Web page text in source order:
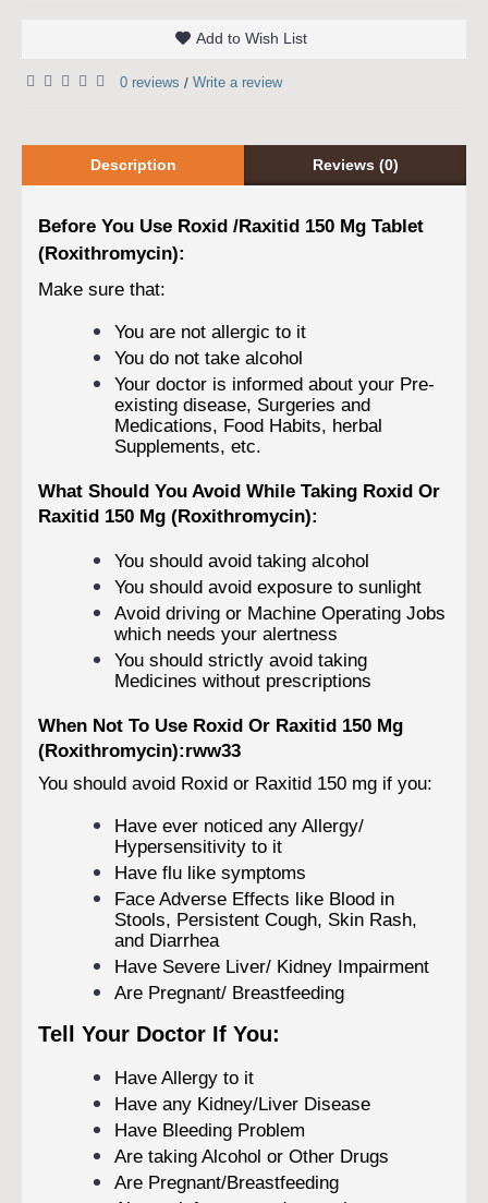
Add to Wish List
0 reviews / Write a review
Description Reviews (0)
Before You Use Roxid /Raxitid 150 Mg Tablet
(Roxithromycin):
Make sure that:
You are not allergic to it
You do not take alcohol
Your doctor is informed about your Pre-
existing disease, Surgeries and
Medications, Food Habits, herbal
Supplements, etc.
What Should You Avoid While Taking Roxid Or
Raxitid 150 Mg (Roxithromycin):
You should avoid taking alcohol
You should avoid exposure to sunlight
Avoid driving or Machine Operating Jobs
which needs your alertness
You should strictly avoid taking
Medicines without prescriptions
When Not To Use Roxid Or Raxitid 150 Mg
(Roxithromycin):rww33
You should avoid Roxid or Raxitid 150 mg if you:
Have ever noticed any Allergy/
Hypersensitivity to it
Have flu like symptoms
Face Adverse Effects like Blood in
Stools, Persistent Cough, Skin Rash,
and Diarrhea
Have Severe Liver/ Kidney Impairment
Are Pregnant/ Breastfeeding
Tell Your Doctor If You:
Have Allergy to it
Have any Kidney/Liver Disease
Have Bleeding Problem
Are taking Alcohol or Other Drugs
Are Pregnant/Breastfeeding